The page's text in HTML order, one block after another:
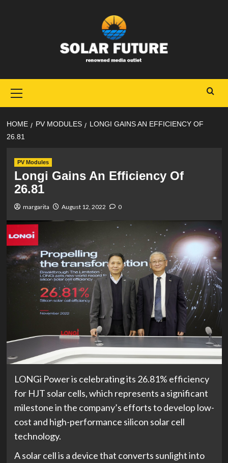
Menu
HOME PV MODULES
LONGI GAINS AN EFFICIENCY OF
26.81
PV Modules
Longi Gains An Efficiency Of
26.81
margarita August 12, 2022 0
LONGi Power is celebrating its 26.81% efficiency
for HJT solar cells, which represents a significant
milestone in the company’s efforts to develop low-
cost and high-performance silicon solar cell
technology.
A solar cell is a device that converts sunlight into